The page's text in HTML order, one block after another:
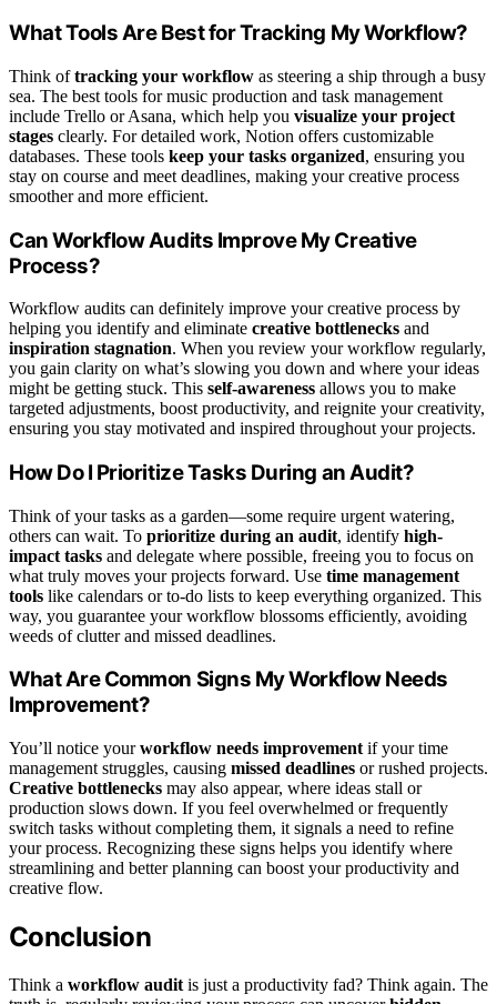
What Tools Are Best for Tracking My Workflow?
Think oftracking your workflow as steering a ship through a busy
sea. The best tools for music production and task management
include Trello or Asana, which help you visualize your project
stages clearly. For detailed work, Notion offers customizable
databases. These tools keep your tasks organized, ensuring you
stay on course and meet deadlines, making your creative process
smoother and more efficient.
Can Workflow Audits Improve My Creative
Process?
Workflow audits can definitely improve your creative process by
helping you identify and eliminate creative bottlenecks and
inspiration stagnation. When you review your workflow regularly,
you gain clarity on what’s slowing you down and where your ideas
might be getting stuck. This self-awareness allows you to make
targeted adjustments, boost productivity, and reignite your creativity,
ensuring you stay motivated and inspired throughout your projects.
How Do I Prioritize Tasks During an Audit?
Think of your tasks as a garden—some require urgent watering,
others can wait. To prioritize during an audit, identify high-
impact tasks and delegate where possible, freeing you to focus on
what truly moves your projects forward. Use time management
tools like calendars or to-do lists to keep everything organized. This
way, you guarantee your workflow blossoms efficiently, avoiding
weeds of clutter and missed deadlines.
What Are Common Signs My Workflow Needs
Improvement?
You’ll notice yourworkflow needs improvement if your time
management struggles, causing missed deadlines or rushed projects.
Creative bottlenecks may also appear, where ideas stall or
production slows down. If you feel overwhelmed or frequently
switch tasks without completing them, it signals a need to refine
your process. Recognizing these signs helps you identify where
streamlining and better planning can boost your productivity and
creative flow.
Conclusion
Think a workflow audit is just a productivity fad? Think again. The